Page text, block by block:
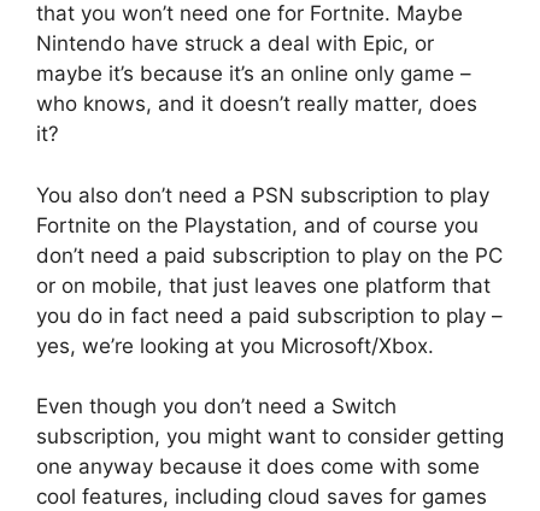
that you won’t need one for Fortnite. Maybe
Nintendo have struck a deal with Epic, or
maybe it’s because it’s an online only game –
who knows, and it doesn’t really matter, does
it?
You also don’t need a PSN subscription to play
Fortnite on the Playstation, and of course you
don’t need a paid subscription to play on the PC
or on mobile, that just leaves one platform that
you do in fact need a paid subscription to play –
yes, we’re looking at you Microsoft/Xbox.
Even though you don’t need a Switch
subscription, you might want to consider getting
one anyway because it does come with some
cool features, including cloud saves for games